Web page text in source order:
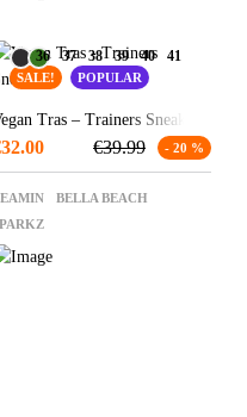
POPULAR
36 37 38 39 40 41
SALE!
Tras – Trainers Sneakers
€39.99 - 20 %
32.00
BELLA BEACH